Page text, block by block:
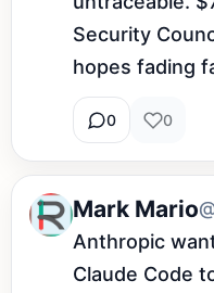
Security
hopes fading
0 0
Mark Mario
Anthropic
Claude Code